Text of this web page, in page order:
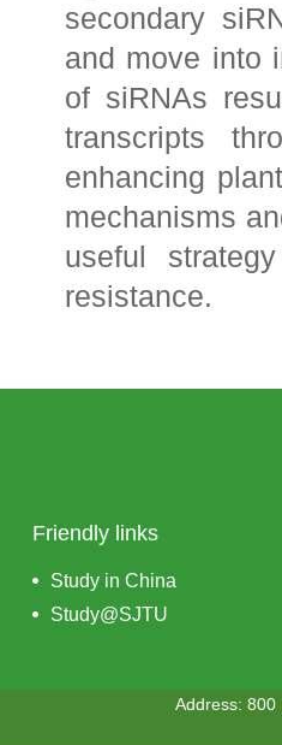
secondary
and move into
of siRNAs
transcripts
enhancing
mechanisms
useful
resistance.
Friendly links
Study in China
Study@SJTU
Address: 800